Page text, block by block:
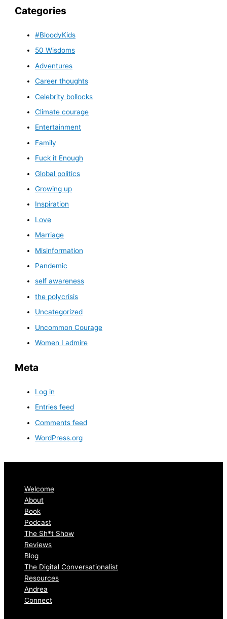
Categories
#BloodyKids
50 Wisdoms
Adventures
Career thoughts
Celebrity bollocks
Climate courage
Entertainment
Family
Fuck it Enough
Global politics
Growing up
Inspiration
Love
Marriage
Misinformation
Pandemic
self awareness
the polycrisis
Uncategorized
Uncommon Courage
Women I admire
Meta
Log in
Entries feed
Comments feed
WordPress.org
Welcome
About
Book
Podcast
The Sh*t Show
Reviews
Blog
The Digital Conversationalist
Resources
Andrea
Connect